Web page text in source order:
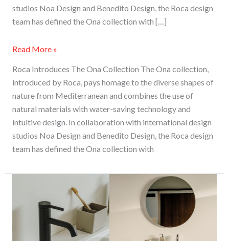
studios Noa Design and Benedito Design, the Roca design
team has defined the Ona collection with […]
Read More »
Roca Introduces The Ona Collection The Ona collection,
introduced by Roca, pays homage to the diverse shapes of
nature from Mediterranean and combines the use of
natural materials with water-saving technology and
intuitive design. In collaboration with international design
studios Noa Design and Benedito Design, the Roca design
team has defined the Ona collection with
A